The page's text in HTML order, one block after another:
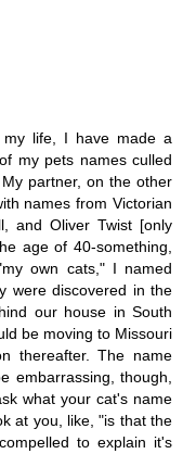
life, I have made a
my pets names culled
partner, on the other
names from Victorian
and Oliver Twist [only
age of 40-something,
own cats," I named
were discovered in the
our house in South
be moving to Missouri
thereafter. The name
embarrassing, though,
what your cat's name
at you, like, "is that the
to explain it's